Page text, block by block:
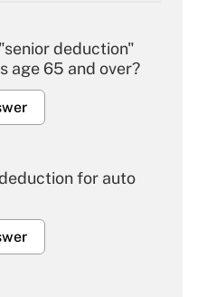
deduction"
age 65 and over?
for auto